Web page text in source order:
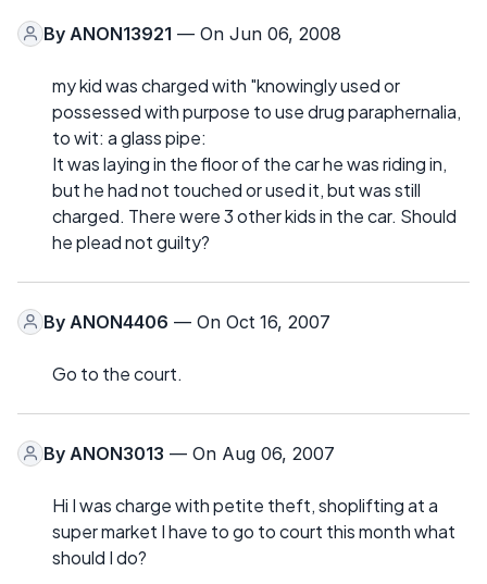
By ANON13921 — On Jun 06, 2008
my kid was charged with "knowingly used or
possessed with purpose to use drug paraphernalia,
to wit: a glass pipe:
It was laying in the floor of the car he was riding in,
but he had not touched or used it, but was still
charged. There were 3 other kids in the car. Should
he plead not guilty?
By ANON4406 — On Oct 16, 2007
Go to the court.
By ANON3013 — On Aug 06, 2007
Hi I was charge with petite theft, shoplifting at a
super market I have to go to court this month what
should I do?